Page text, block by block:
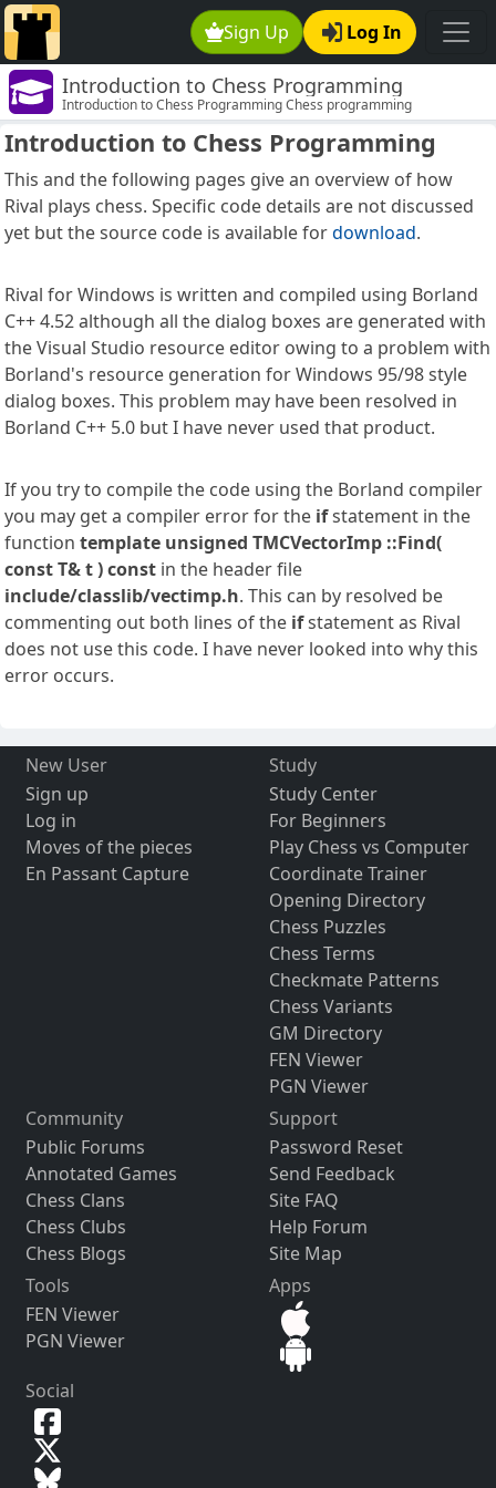
Sign Up Log In
Introduction to Chess Programming
Introduction to Chess Programming Chess programming
Introduction to Chess Programming
This and the following pages give an overview of how
Rival plays chess. Specific code details are not discussed
yet but the source code is available fordownload.
Rival for Windows is written and compiled using Borland
C++ 4.52 although all the dialog boxes are generated with
the Visual Studio resource editor owing to a problem with
Borland's resource generation for Windows 95/98 style
dialog boxes. This problem may have been resolved in
Borland C++ 5.0 but I have never used that product.
If you try to compile the code using the Borland compiler
you may get a compiler error for the ifstatement in the
function template unsigned TMCVectorImp ::Find(
const T& t ) const in the header file
include/classlib/vectimp.h. This can by resolved be
commenting out both lines of the ifstatement as Rival
does not use this code. I have never looked into why this
error occurs.
New User
Sign up
Log in
Moves of the pieces
En Passant Capture
Study
Study Center
For Beginners
Play Chess vs Computer
Coordinate Trainer
Opening Directory
Chess Puzzles
Chess Terms
Checkmate Patterns
Chess Variants
GM Directory
FEN Viewer
PGN Viewer
Community
Public Forums
Annotated Games
Chess Clans
Chess Clubs
Chess Blogs
Support
Password Reset
Send Feedback
Site FAQ
Help Forum
Site Map
Tools
FEN Viewer
PGN Viewer
Apps
Social